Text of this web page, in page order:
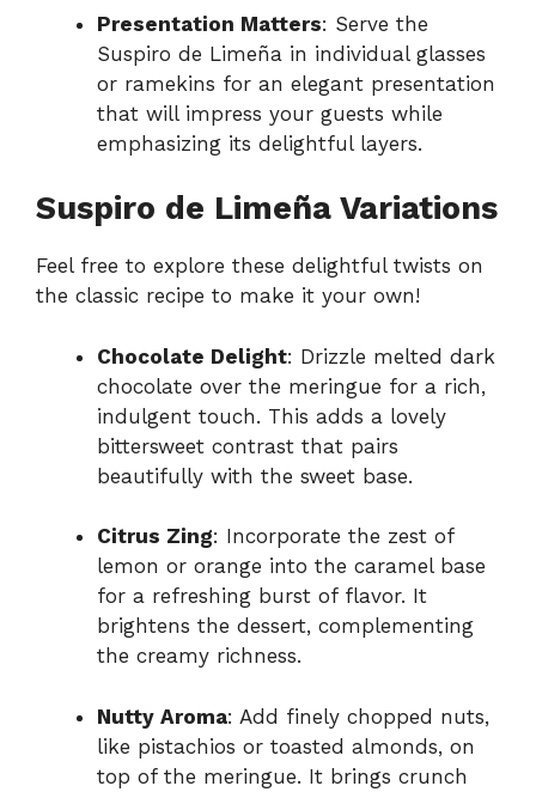
Presentation Matters: Serve the
Suspiro de Limeña in individual glasses
or ramekins for an elegant presentation
that will impress your guests while
emphasizing its delightful layers.
Suspiro de Limeña Variations
Feel free to explore these delightful twists on
the classic recipe to make it your own!
Chocolate Delight: Drizzle melted dark
chocolate over the meringue for a rich,
indulgent touch. This adds a lovely
bittersweet contrast that pairs
beautifully with the sweet base.
Citrus Zing: Incorporate the zest of
lemon or orange into the caramel base
for a refreshing burst of flavor. It
brightens the dessert, complementing
the creamy richness.
Nutty Aroma: Add finely chopped nuts,
like pistachios or toasted almonds, on
top of the meringue. It brings crunch